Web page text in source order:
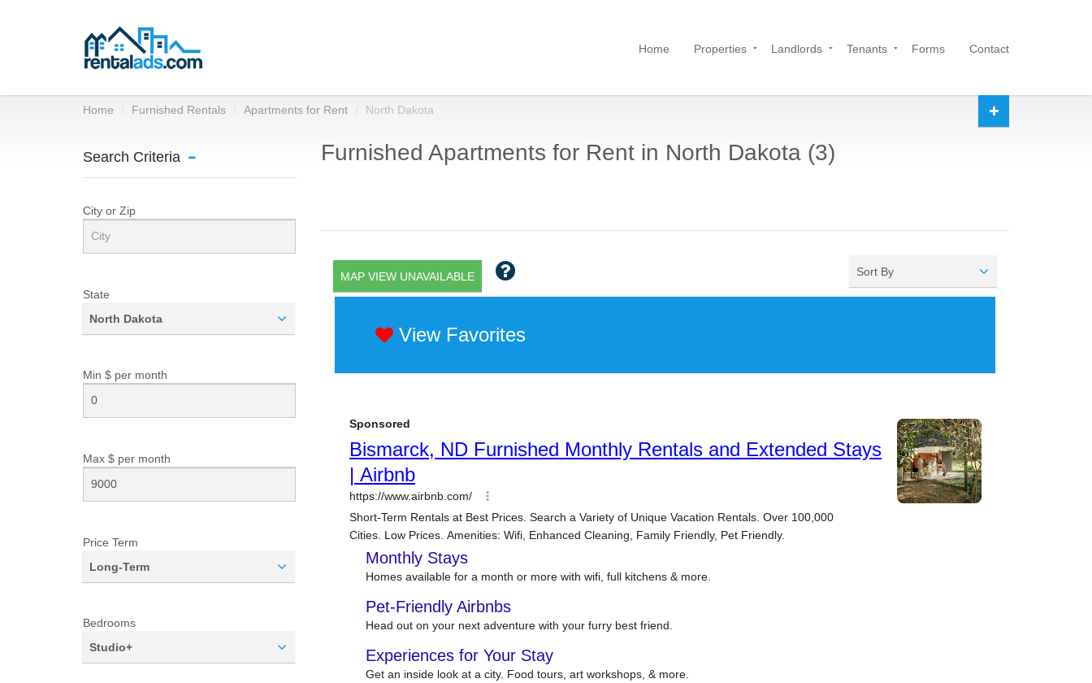
Home Properties Landlords Tenants Forms Contact
Home Furnished Rentals Apartments for Rent North Dakota
Search Criteria
City or Zip
State
North Dakota
Min $ per month
Max $ per month
Price Term
Long-Term
Bedrooms
Studio+
Furnished Apartments for Rent in North Dakota (3)
MAP VIEW UNAVAILABLE Sort By
View Favorites